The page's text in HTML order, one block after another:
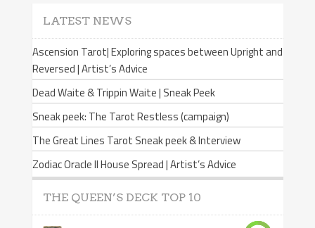
LATEST NEWS
Ascension Tarot| Exploring spaces between Upright and
Reversed | Artist’s Advice
Dead Waite & Trippin Waite | Sneak Peek
Sneak peek: The Tarot Restless (campaign)
The Great Lines Tarot Sneak peek & Interview
Zodiac Oracle II House Spread | Artist’s Advice
THE QUEEN’S DECK TOP 10